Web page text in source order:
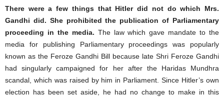
There were a few things that Hitler did not do which Mrs.
Gandhi did. She prohibited the publication of Parliamentary
proceeding in the media. The law which gave mandate to the
media for publishing Parliamentary proceedings was popularly
known as the Feroze Gandhi Bill because late Shri Feroze Gandhi
had singularly campaigned for her after the Haridas Mundhra
scandal, which was raised by him in Parliament. Since Hitler’s own
election has been set aside, he had no change to make in this